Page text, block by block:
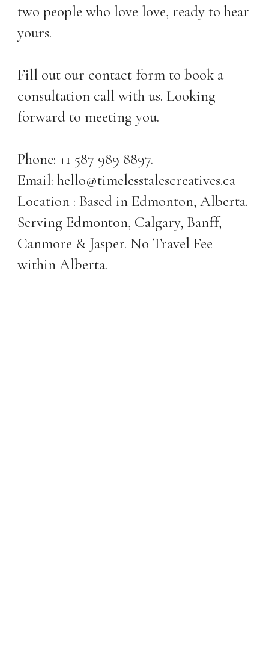
two people who love love, ready to hear
yours.
Fill out our contact form to book a
consultation call with us. Looking
forward to meeting you.
Phone: +1 587 989 8897.
Email: hello@timelesstalescreatives.ca
Location : Based in Edmonton, Alberta.
Serving Edmonton, Calgary, Banff,
Canmore & Jasper. No Travel Fee
within Alberta.